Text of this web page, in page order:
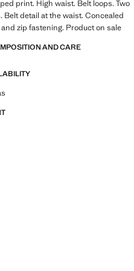
print. High waist. Belt loops. Two
Belt detail at the waist. Concealed
zip fastening. Product on sale
AND CARE
ideas, pieces and trends